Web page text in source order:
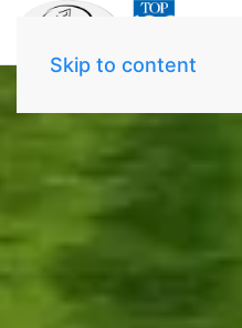
Skip to content